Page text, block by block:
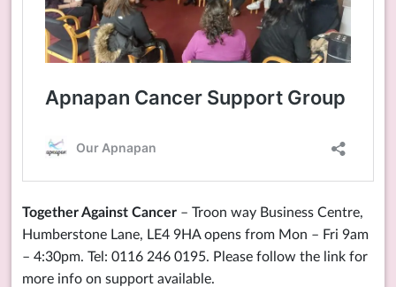
Together Against Cancer– Troon way Business Centre,
Humberstone Lane, LE4 9HA opens from Mon – Fri 9am
– 4:30pm. Tel: 0116 246 0195. Please follow the link for
more info on support available.